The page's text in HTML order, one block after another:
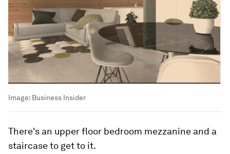
Image: Business Insider
There's an upper floor bedroom mezzanine and a
staircase to get to it.